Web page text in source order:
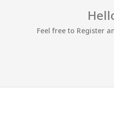
Feel free to Register